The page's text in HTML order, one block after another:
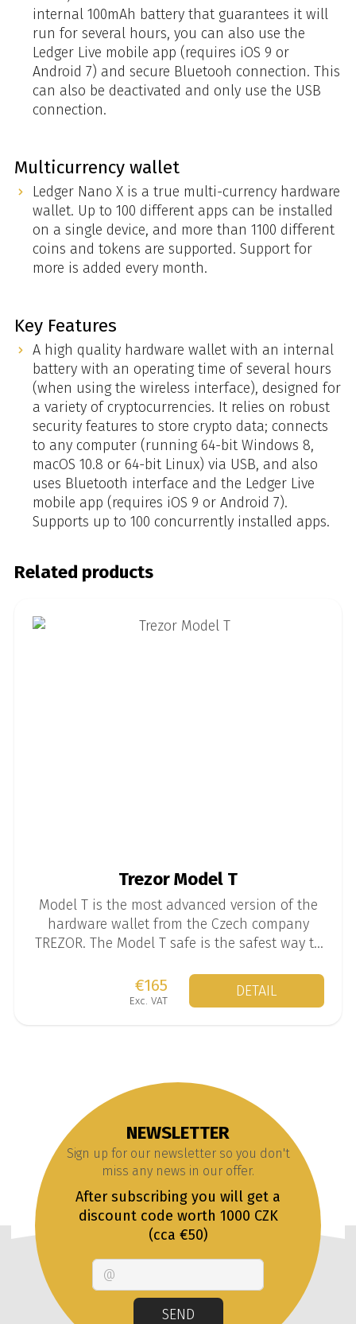
internal 100mAh battery that guarantees it will
run for several hours, you can also use the
Ledger Live mobile app (requires iOS 9 or
Android 7) and secure Bluetooh connection. This
can also be deactivated and only use the USB
connection.
Multicurrency wallet
Ledger Nano X is a true multi-currency hardware
wallet. Up to 100 different apps can be installed
on a single device, and more than 1100 different
coins and tokens are supported. Support for
more is added every month.
Key Features
A high quality hardware wallet with an internal
battery with an operating time of several hours
(when using the wireless interface), designed for
a variety of cryptocurrencies. It relies on robust
security features to store crypto data; connects
to any computer (running 64-bit Windows 8,
macOS 10.8 or 64-bit Linux) via USB, and also
uses Bluetooth interface and the Ledger Live
mobile app (requires iOS 9 or Android 7).
Supports up to 100 concurrently installed apps.
Related products
Trezor Model T
Model T is the most advanced version of the
hardware wallet from the Czech company
TREZOR. The Model T safe is the safest way to
€165
Exc. VAT
DETAIL
NEWSLETTER
Sign up for our newsletter so you don't
miss any news in our offer.
After subscribing you will get a
discount code worth 1000 CZK
(cca €50)
SEND